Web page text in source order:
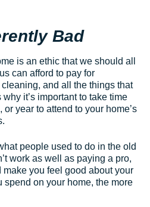
Bad
is an ethic that we should all
can afford to pay for
and all the things that
it’s important to take time
year to attend to your home’s
people used to do in the old
work as well as paying a pro,
you feel good about your
spend on your home, the more